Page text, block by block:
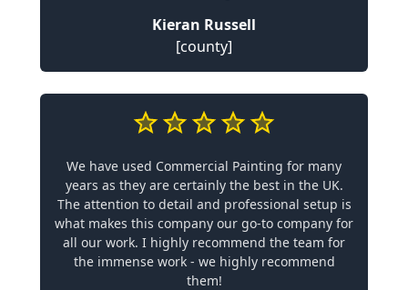
Kieran Russell
[county]
We have used Commercial Painting for many
years as they are certainly the best in the UK.
The attention to detail and professional setup is
what makes this company our go-to company for
all our work. I highly recommend the team for
the immense work - we highly recommend
them!